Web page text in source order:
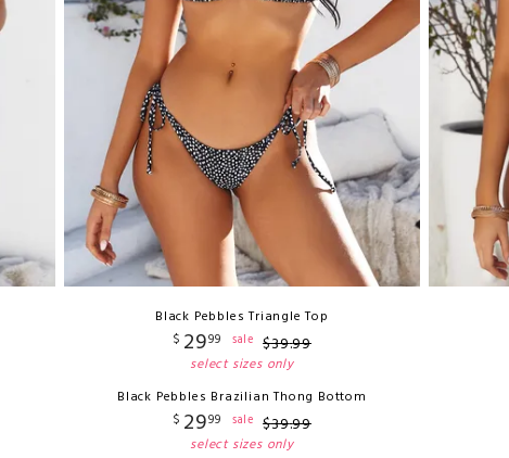
Black Pebbles Triangle Top
$ 2999 sale $39.99
select sizes only
Black Pebbles Brazilian Thong Bottom
$ 2999 sale $39.99
select sizes only